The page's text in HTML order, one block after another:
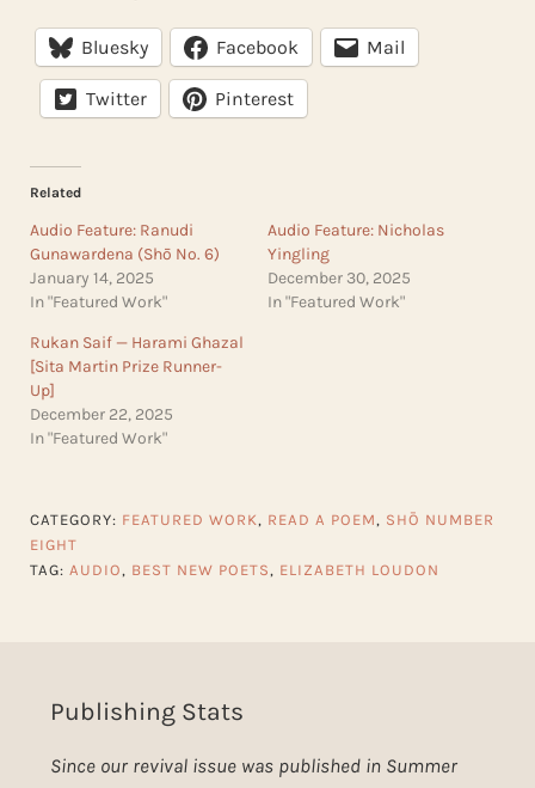
Bluesky Facebook Mail
Twitter Pinterest
Related
Audio Feature: Ranudi
Gunawardena (Shō No. 6)
January 14, 2025
In "Featured Work"
Audio Feature: Nicholas
Yingling
December 30, 2025
In "Featured Work"
Rukan Saif — Harami Ghazal
[Sita Martin Prize Runner-
Up]
December 22, 2025
In "Featured Work"
CATEGORY: FEATURED WORK , READ A POEM , SHŌ NUMBER
EIGHT
TAG: AUDIO , BEST NEW POETS , ELIZABETH LOUDON
Publishing Stats
Since our revival issue was published in Summer